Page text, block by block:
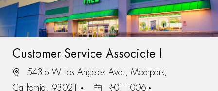
Customer Service Associate I
543-b W Los Angeles Ave., Moorpark,
California, 93021
R-011006